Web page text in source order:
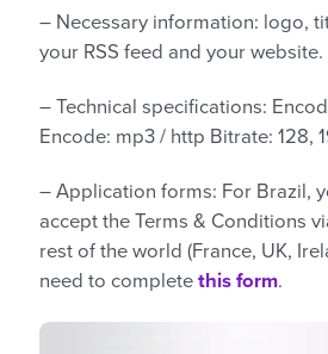
– Necessary information: logo,
your RSS feed and your website.
– Technical specifications:
Encode: mp3 / http Bitrate: 128,
– Application forms: For Brazil,
accept the Terms & Conditions
rest of the world (France, UK,
need to complete this form.